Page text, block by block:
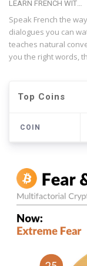
LEARN FRENCH WITH VINCENT
Speak French the
dialogues you can
teaches natural
you the right words,
Top Coins
COIN